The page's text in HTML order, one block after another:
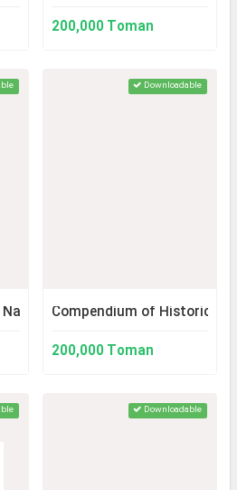
200,000 Toman
of the History of Karbala
Downloadable
Compendium of Historical
200,000 Toman
Downloadable